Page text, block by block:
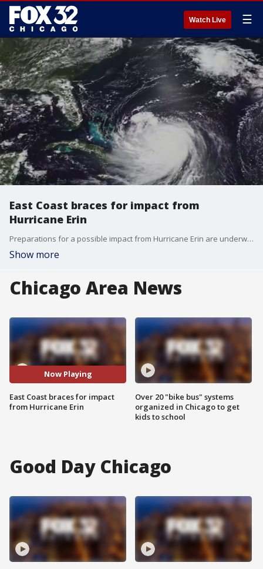
Watch Live ☰
East Coast braces for impact from
Hurricane Erin
Preparations for a possible impact from Hurricane Erin are underway across the East Coast.
Show more
Chicago Area News
Now Playing
East Coast braces for impact
from Hurricane Erin
Over 20 "bike bus" systems
organized in Chicago to get
kids to school
Good Day Chicago